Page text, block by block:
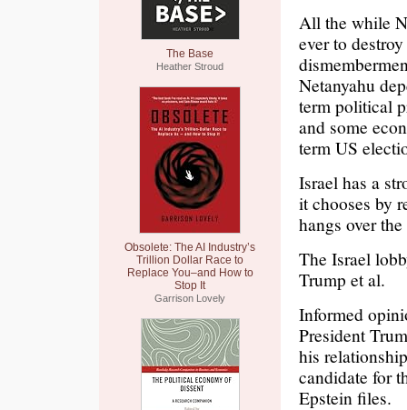
The Base
Heather Stroud
Obsolete: The AI Industry’s
Trillion Dollar Race to
Replace You–and How to
Stop It
Garrison Lovely
All the while
ever to
Netanyahu
term political
and some
term US
Israel has a
it chooses by
hangs over
The Israel
Trump et al.
Informed
President
his
candidate for
Epstein files.